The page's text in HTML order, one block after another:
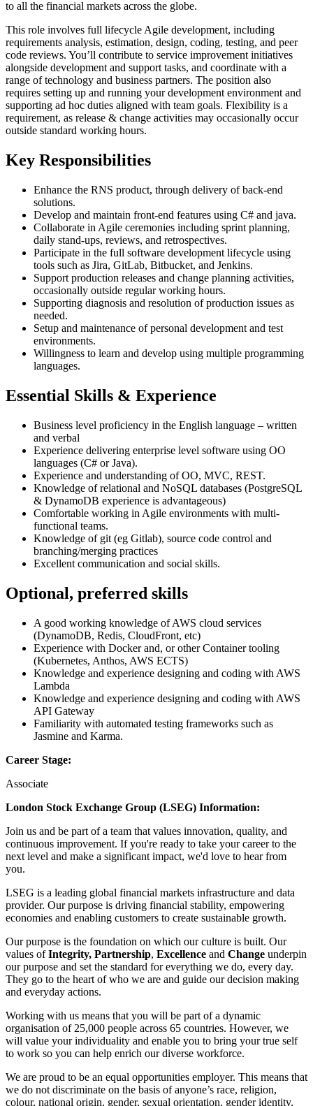
to all the financial markets across the globe.
This role involves full lifecycle Agile development, including
requirements analysis, estimation, design, coding, testing, and peer
code reviews. You’ll contribute to service improvement initiatives
alongside development and support tasks, and coordinate with a
range of technology and business partners. The position also
requires setting up and running your development environment and
supporting ad hoc duties aligned with team goals. Flexibility is a
requirement, as release & change activities may occasionally occur
outside standard working hours.
Key Responsibilities
Enhance the RNS product, through delivery of back-end
solutions.
Develop and maintain front-end features using C# and java.
Collaborate in Agile ceremonies including sprint planning,
daily stand-ups, reviews, and retrospectives.
Participate in the full software development lifecycle using
tools such as Jira, GitLab, Bitbucket, and Jenkins.
Support production releases and change planning activities,
occasionally outside regular working hours.
Supporting diagnosis and resolution of production issues as
needed.
Setup and maintenance of personal development and test
environments.
Willingness to learn and develop using multiple programming
languages.
Essential Skills & Experience
Business level proficiency in the English language – written
and verbal
Experience delivering enterprise level software using OO
languages (C# or Java).
Experience and understanding of OO, MVC, REST.
Knowledge of relational and NoSQL databases (PostgreSQL
& DynamoDB experience is advantageous)
Comfortable working in Agile environments with multi-
functional teams.
Knowledge of git (eg Gitlab), source code control and
branching/merging practices
Excellent communication and social skills.
Optional, preferred skills
A good working knowledge of AWS cloud services
(DynamoDB, Redis, CloudFront, etc)
Experience with Docker and, or other Container tooling
(Kubernetes, Anthos, AWS ECTS)
Knowledge and experience designing and coding with AWS
Lambda
Knowledge and experience designing and coding with AWS
API Gateway
Familiarity with automated testing frameworks such as
Jasmine and Karma.
Career Stage:
Associate
London Stock Exchange Group (LSEG) Information:
Join us and be part of a team that values innovation, quality, and
continuous improvement. If you're ready to take your career to the
next level and make a significant impact, we'd love to hear from
you.
LSEG is a leading global financial markets infrastructure and data
provider. Our purpose is driving financial stability, empowering
economies and enabling customers to create sustainable growth.
Our purpose is the foundation on which our culture is built. Our
values ofIntegrity, Partnership, Excellence and Change underpin
our purpose and set the standard for everything we do, every day.
They go to the heart of who we are and guide our decision making
and everyday actions.
Working with us means that you will be part of a dynamic
organisation of 25,000 people across 65 countries. However, we
will value your individuality and enable you to bring your true self
to work so you can help enrich our diverse workforce.
We are proud to be an equal opportunities employer. This means that
we do not discriminate on the basis of anyone’s race, religion,
colour, national origin, gender, sexual orientation, gender identity,